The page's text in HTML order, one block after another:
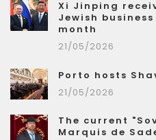
Xi Jinping
Jewish
month
21/05/2026
Porto hosts
21/05/2026
The current
Marquis de